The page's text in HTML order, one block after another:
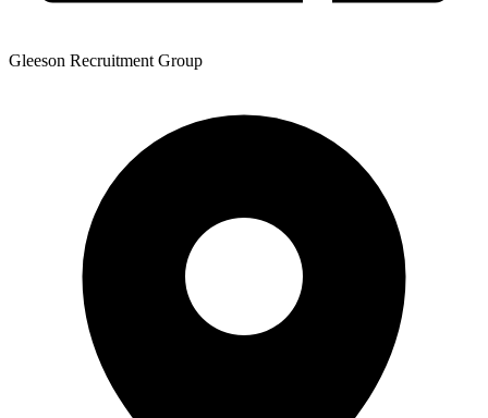
Gleeson Recruitment Group